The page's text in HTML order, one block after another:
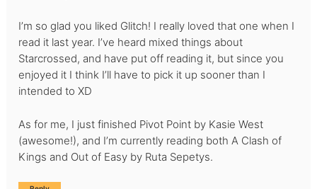
I’m so glad you liked Glitch! I really loved that one when I
read it last year. I’ve heard mixed things about
Starcrossed, and have put off reading it, but since you
enjoyed it I think I’ll have to pick it up sooner than I
intended to XD
As for me, I just finished Pivot Point by Kasie West
(awesome!), and I’m currently reading both A Clash of
Kings and Out of Easy by Ruta Sepetys.